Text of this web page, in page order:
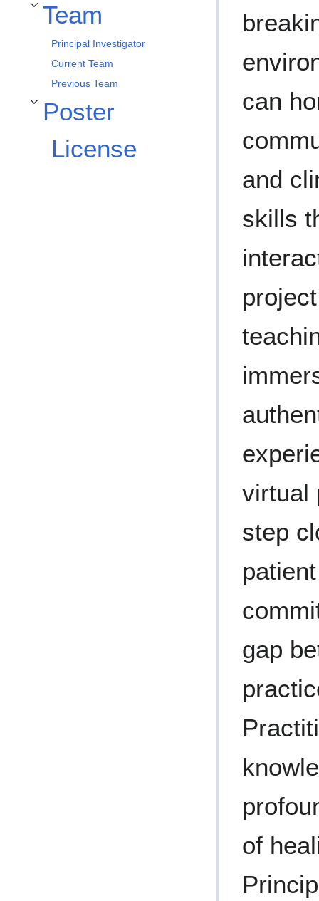
Team
Toggle Team subsection
Principal Investigator
Current Team
Previous Team
Poster
Toggle Poster subsection
License
can
and
skills
virtual
step
gap
of